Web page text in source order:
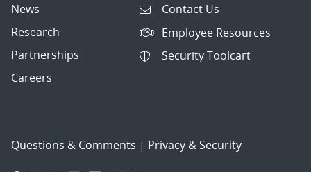
News
Research
Partnerships
Careers
Contact Us
Employee Resources
Security Toolcart
Questions & Comments | Privacy & Security